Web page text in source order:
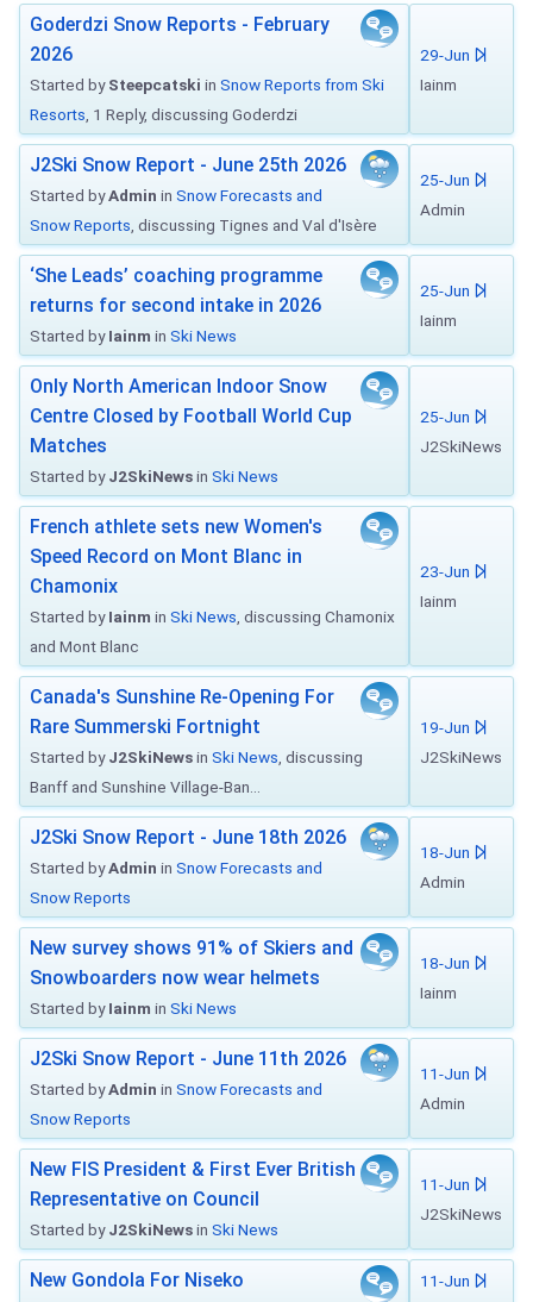
Goderdzi Snow Reports - February
2026
Started bySteepcatski in Snow Reports from Ski
Resorts , 1 Reply, discussing Goderdzi
29-Jun
Iainm
J2Ski Snow Report - June 25th 2026
Started byAdmin in Snow Forecasts and
Snow Reports , discussing Tignes and Val d'Isère
25-Jun
Admin
‘She Leads’ coaching programme
returns for second intake in 2026
Started byIainm in Ski News
25-Jun
Iainm
Only North American Indoor Snow
Centre Closed by Football World Cup
Matches
Started byJ2SkiNewsin Ski News
25-Jun
J2SkiNews
French athlete sets new Women's
Speed Record on Mont Blanc in
Chamonix
Started byIainm in Ski News , discussing Chamonix
and Mont Blanc
23-Jun
Iainm
Canada's Sunshine Re-Opening For
Rare Summerski Fortnight
Started byJ2SkiNewsin Ski News , discussing
Banff and Sunshine Village-Ban...
19-Jun
J2SkiNews
J2Ski Snow Report - June 18th 2026
Started byAdmin in Snow Forecasts and
Snow Reports
18-Jun
Admin
New survey shows 91% of Skiers and
Snowboarders now wear helmets
Started byIainm in Ski News
18-Jun
Iainm
J2Ski Snow Report - June 11th 2026
Started byAdmin in Snow Forecasts and
Snow Reports
11-Jun
Admin
New FIS President & First Ever British
Representative on Council
Started byJ2SkiNewsin Ski News
11-Jun
J2SkiNews
New Gondola For Niseko
11-Jun